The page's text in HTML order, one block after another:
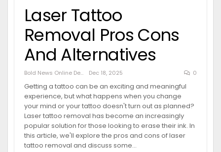
Laser Tattoo
Removal Pros Cons
And Alternatives
Bold News Online Desk Dec 18, 2025 0
Getting a tattoo can be an exciting and meaningful
experience, but what happens when you change
your mind or your tattoo doesn't turn out as planned?
Laser tattoo removal has become an increasingly
popular solution for those looking to erase their ink. In
this article, we'll explore the pros and cons of laser
tattoo removal and discuss some…